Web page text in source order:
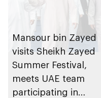
Mansour bin Zayed
visits Sheikh Zayed
Summer Festival,
meets UAE team
participating in